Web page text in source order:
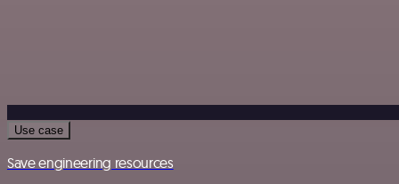
Use case
Save engineering resources